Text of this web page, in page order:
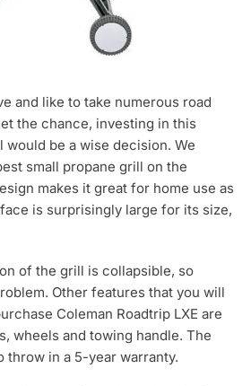
and like to take numerous road
the chance, investing in this
would be a wise decision. We
small propane grill on the
makes it great for home use as
is surprisingly large for its size,
of the grill is collapsible, so
Other features that you will
Coleman Roadtrip LXE are
wheels and towing handle. The
throw in a 5-year warranty.